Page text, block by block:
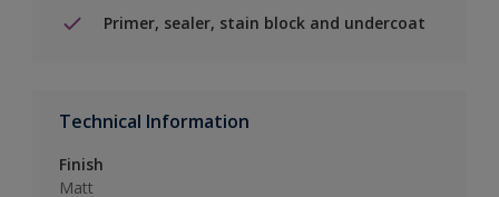
Primer, sealer, stain block and undercoat
Technical Information
Finish
Matt